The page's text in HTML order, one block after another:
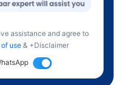
assistance and agree to
of use & +Disclaimer